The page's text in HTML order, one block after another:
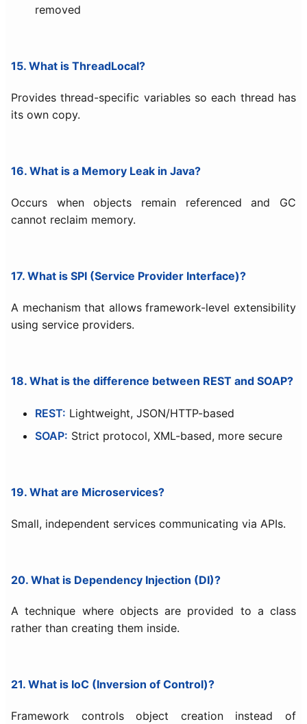
removed
15. What is ThreadLocal?
Provides thread-specific variables so each thread has
its own copy.
16. What is a Memory Leak in Java?
Occurs when objects remain referenced and GC
cannot reclaim memory.
17. What is SPI (Service Provider Interface)?
A mechanism that allows framework-level extensibility
using service providers.
18. What is the difference between REST and SOAP?
REST: Lightweight, JSON/HTTP-based
SOAP: Strict protocol, XML-based, more secure
19. What are Microservices?
Small, independent services communicating via APIs.
20. What is Dependency Injection (DI)?
A technique where objects are provided to a class
rather than creating them inside.
21. What is IoC (Inversion of Control)?
Framework controls object creation instead of